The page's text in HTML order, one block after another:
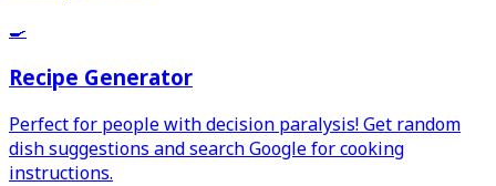
🍳
Recipe Generator
Perfect for people with decision paralysis! Get random
dish suggestions and search Google for cooking
instructions.